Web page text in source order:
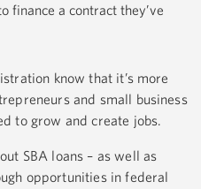
finance a contract they’ve
know that it’s more
and small business
to grow and create jobs.
SBA loans – as well as
opportunities in federal